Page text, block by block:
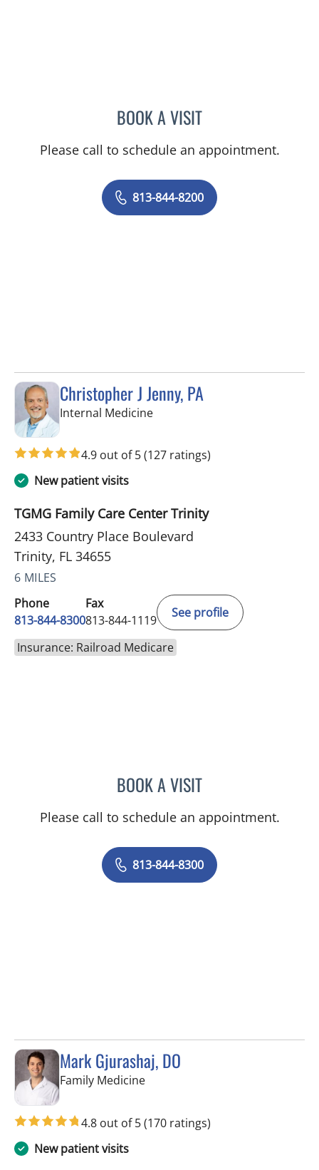
BOOK A VISITDIANA CAROLINA
Please call to schedule an appointment.
813-844-8200
Christopher J Jenny, PA
Internal Medicinein Trinity, FL
4.9 out of 5(127 ratings)
New patient visits
TGMG Family Care Center Trinity
2433 Country Place Boulevard
Trinity, FL 34655
6 MILES
Phone
813-844-8300
Fax
813-844-1119
See profile
Insurance: Railroad Medicare
BOOK A VISITCHRISTOPHER J JENNY,
Please call to schedule an appointment.
813-844-8300
Mark Gjurashaj, DO
Family Medicinein Spring Hill, FL
4.8 out of 5(170 ratings)
New patient visits